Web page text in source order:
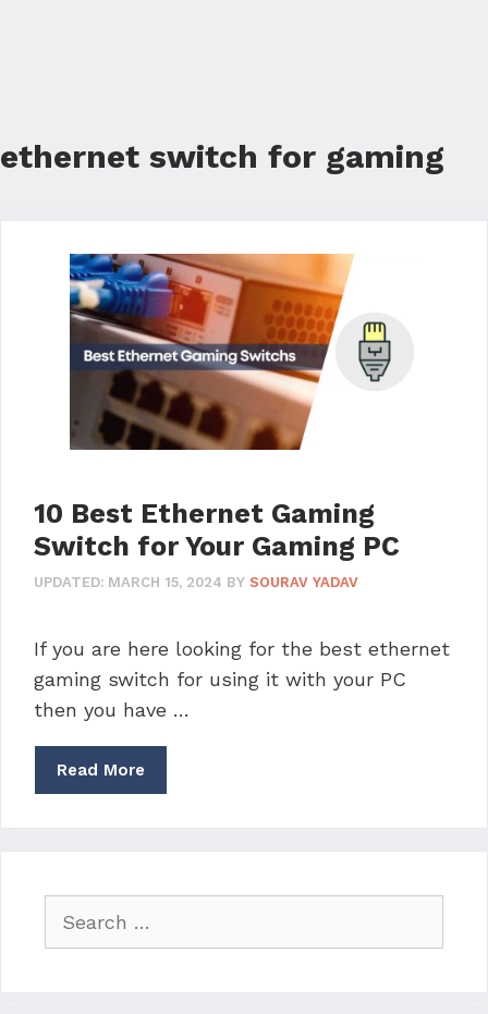
ethernet switch for gaming
10 Best Ethernet Gaming
Switch for Your Gaming PC
UPDATED: MARCH 15, 2024 BY SOURAV YADAV
If you are here looking for the best ethernet
gaming switch for using it with your PC
then you have …
Read More
for: